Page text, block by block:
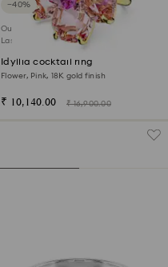
−40%
Outlet
Last chance to buy
Idyllia cocktail ring
Flower, Pink, 18K gold finish
₹ 10,140.00 ₹ 16,900.00